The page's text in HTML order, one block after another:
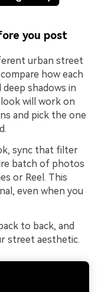
you post
urban street
how each
shadows in
will work on
and pick the one
sync that filter
batch of photos
or Reel. This
even when you
to back, and
street aesthetic.